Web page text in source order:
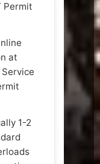
Permit
at
1-2